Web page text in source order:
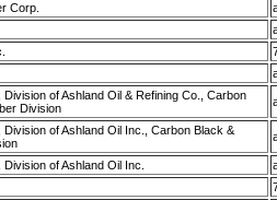
Corp.
of Ashland Oil & Refining Co., Carbon
Division
of Ashland Oil Inc., Carbon Black &
of Ashland Oil Inc.